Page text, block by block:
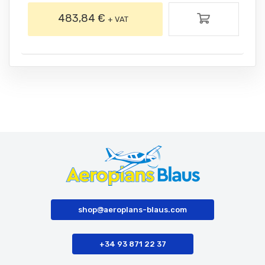
483,84 €+ VAT
shop@aeroplans-blaus.com
+34 93 871 22 37